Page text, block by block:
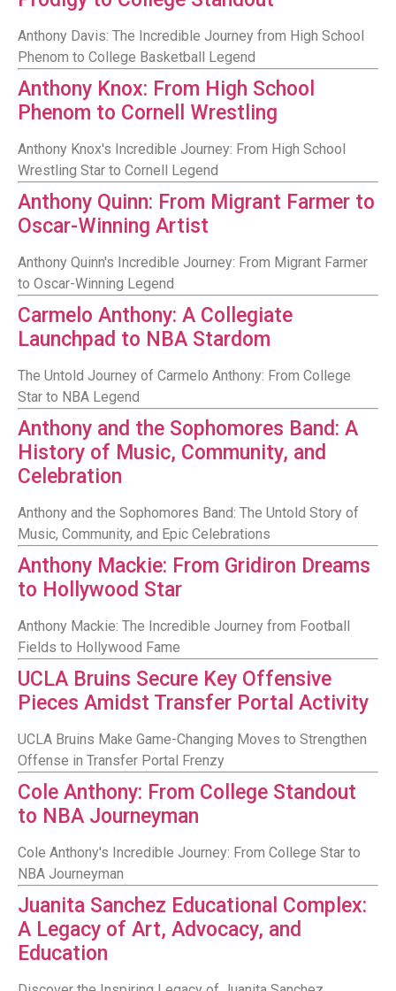
Anthony Davis: The Incredible Journey from High School
Phenom to College Basketball Legend
Anthony Knox: From High School
Phenom to Cornell Wrestling
Anthony Knox's Incredible Journey: From High School
Wrestling Star to Cornell Legend
Anthony Quinn: From Migrant Farmer to
Oscar-Winning Artist
Anthony Quinn's Incredible Journey: From Migrant Farmer
to Oscar-Winning Legend
Carmelo Anthony: A Collegiate
Launchpad to NBA Stardom
The Untold Journey of Carmelo Anthony: From College
Star to NBA Legend
Anthony and the Sophomores Band: A
History of Music, Community, and
Celebration
Anthony and the Sophomores Band: The Untold Story of
Music, Community, and Epic Celebrations
Anthony Mackie: From Gridiron Dreams
to Hollywood Star
Anthony Mackie: The Incredible Journey from Football
Fields to Hollywood Fame
UCLA Bruins Secure Key Offensive
Pieces Amidst Transfer Portal Activity
UCLA Bruins Make Game-Changing Moves to Strengthen
Offense in Transfer Portal Frenzy
Cole Anthony: From College Standout
to NBA Journeyman
Cole Anthony's Incredible Journey: From College Star to
NBA Journeyman
Juanita Sanchez Educational Complex:
A Legacy of Art, Advocacy, and
Education